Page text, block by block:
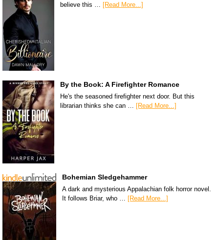
believe this … [Read More...]
By the Book: A Firefighter Romance
He's the seasoned firefighter next door. But this
librarian thinks she can …
[Read More...]
Bohemian Sledgehammer
A dark and mysterious Appalachian folk horror novel.
It follows Briar, who …
[Read More...]